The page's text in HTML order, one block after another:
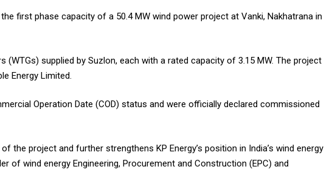
first phase capacity of a 50.4 MW wind power project at Vanki, Nakhatrana in
supplied by Suzlon, each with a rated capacity of 3.15 MW. The project
Energy Limited.
Operation Date (COD) status and were officially declared commissioned
project and further strengthens KP Energy’s position in India’s wind energy
of wind energy Engineering, Procurement and Construction (EPC) and